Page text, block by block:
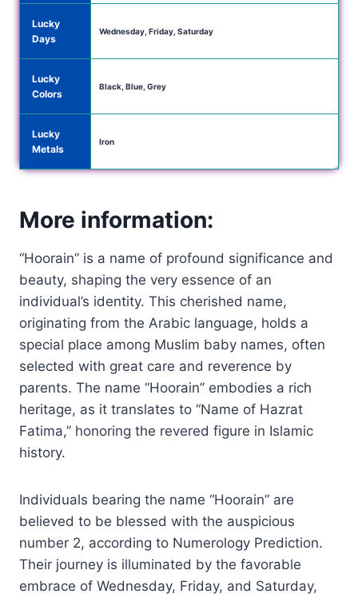
Lucky
Days
Wednesday, Friday, Saturday
Lucky
Colors
Black, Blue, Grey
Lucky
Metals
Iron
More information:
“Hoorain” is a name of profound significance and
beauty, shaping the very essence of an
individual’s identity. This cherished name,
originating from the Arabic language, holds a
special place among Muslim baby names, often
selected with great care and reverence by
parents. The name “Hoorain” embodies a rich
heritage, as it translates to “Name of Hazrat
Fatima,” honoring the revered figure in Islamic
history.
Individuals bearing the name “Hoorain” are
believed to be blessed with the auspicious
number 2, according to Numerology Prediction.
Their journey is illuminated by the favorable
embrace of Wednesday, Friday, and Saturday,